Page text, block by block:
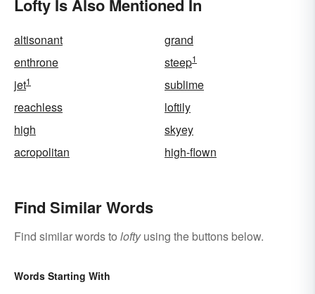
Lofty Is Also Mentioned In
altisonant
grand
enthrone
steep1
jet1
sublime
reachless
loftily
high
skyey
acropolitan
high-flown
Find Similar Words
Find similar words to loftyusing the buttons below.
Words Starting With